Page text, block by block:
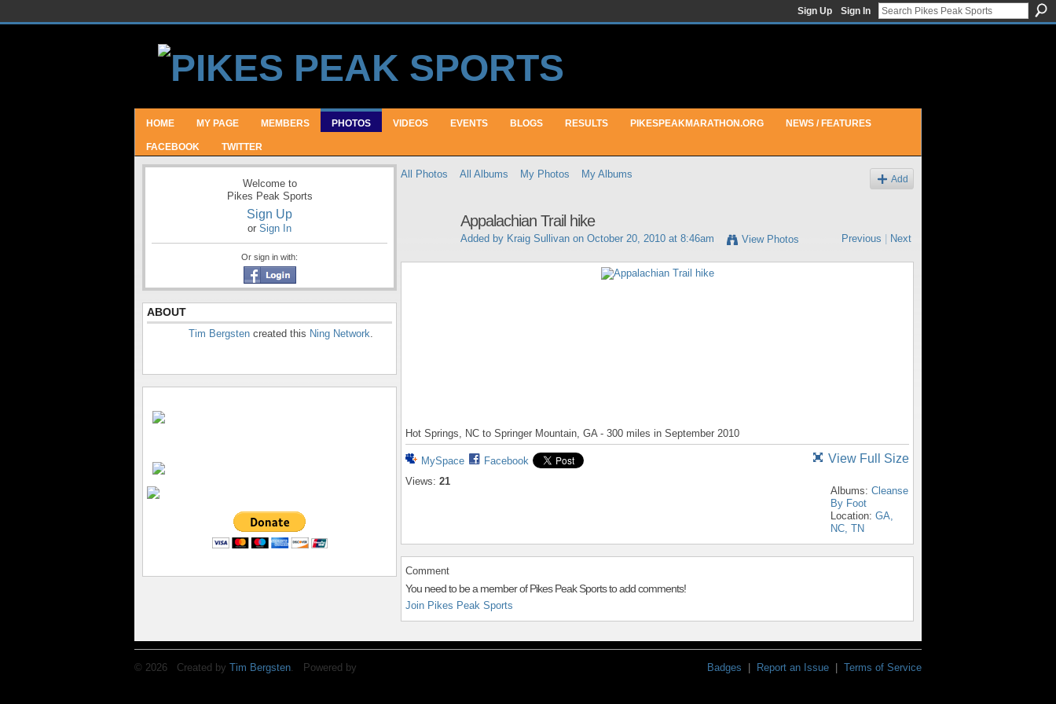
Sign Up Sign In
HOME MY PAGE MEMBERS PHOTOS VIDEOS EVENTS BLOGS RESULTS PIKESPEAKMARATHON.ORG NEWS / FEATURES
FACEBOOK TWITTER
Welcome to
Pikes Peak Sports
Sign Up
or Sign In
Or sign in with:
ABOUT
Tim Bergsten created this Ning Network.
All Photos All Albums My Photos My Albums Add
Appalachian Trail hike
Added by Kraig Sullivan on October 20, 2010 at 8:46am View Photos Previous Next
Hot Springs, NC to Springer Mountain, GA - 300 miles in September 2010
MySpace
Facebook
Views: 21
View Full Size
Albums: Cleanse
By Foot
Location: GA,
NC, TN
Comment
You need to be a member of Pikes Peak Sports to add comments!
Join Pikes Peak Sports
© 2026 Created by Tim Bergsten . Powered by Badges Report an Issue Terms of Service